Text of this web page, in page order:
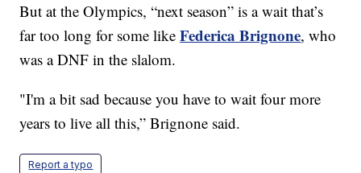
But at the Olympics, “next season” is a wait that’s
far too long for some likeFederica Brignone, who
was a DNF in the slalom.
"I'm a bit sad because you have to wait four more
years to live all this,” Brignone said.
Report a typo